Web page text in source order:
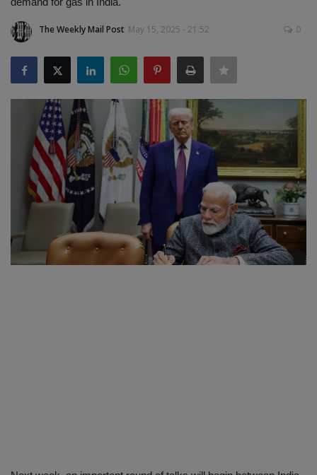
SPORTS
LIFESTYLE
Auto
Contact
Health
About Us
The Weekly Mail Post May 15, 2025 - 21:52 0